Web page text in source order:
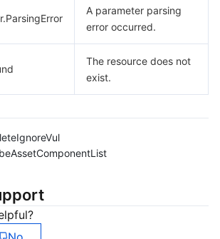
A parameter parsing
error occurred.
The resource does not
exist.